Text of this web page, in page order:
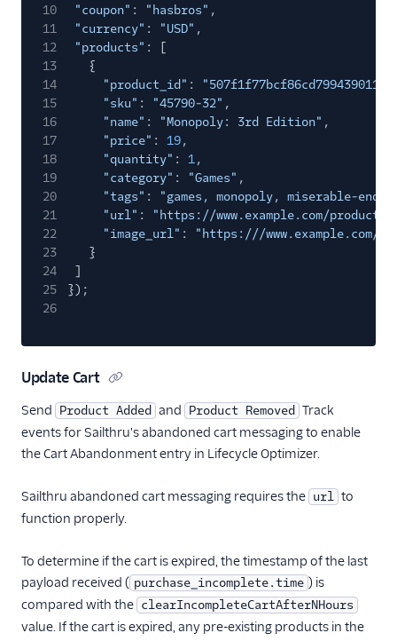
Gist
Humanic AI
Insider Audiences
Insider Cloud Mode
(Actions)
Iterate Web (Actions)
journy io
Kitemetrics
Markettailor
Mutiny
Nat
Nudge (Actions)
OneSignal (New)
10
"coupon" : "hasbros" ,
11
"currency" : "USD" ,
12
"products" : [
13
{
14
"product_id" : "507f1f77bcf86cd799439011"
15
"sku" : "45790-32" ,
16
"name" : "Monopoly: 3rd Edition" ,
17
"price" : 19,
18
"quantity" : 1,
19
"category" : "Games" ,
20
"tags" :
"games, monopoly, miserable-
21
"url" :
"https://www.example.com/product/
22
"image_url" :
"https:///www.example.com/
23
}
24
]
25
});
26
Update Cart
Send Product Added and Product Removed Track
events for Sailthru's abandoned cart messaging to enable
the Cart Abandonment entry in Lifecycle Optimizer.
Sailthru abandoned cart messaging requires the url to
function properly.
To determine if the cart is expired, the timestamp of the last
payload received ( purchase_incomplete.time ) is
compared with the clearIncompleteCartAfterNHours
value. If the cart is expired, any pre-existing products in the